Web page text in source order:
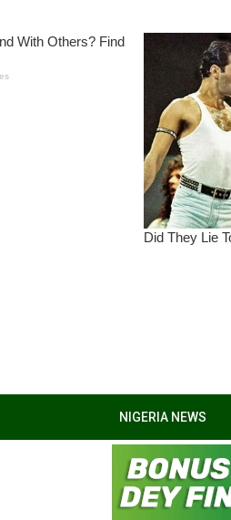
NIGERIA NEWS